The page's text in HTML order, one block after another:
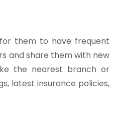
them to have frequent
and share them with new
the nearest branch or
latest insurance policies,